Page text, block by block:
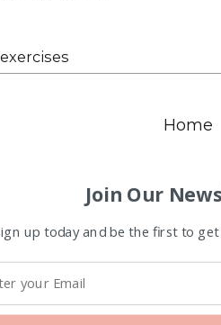
Home
Join Our
up today and be the first to